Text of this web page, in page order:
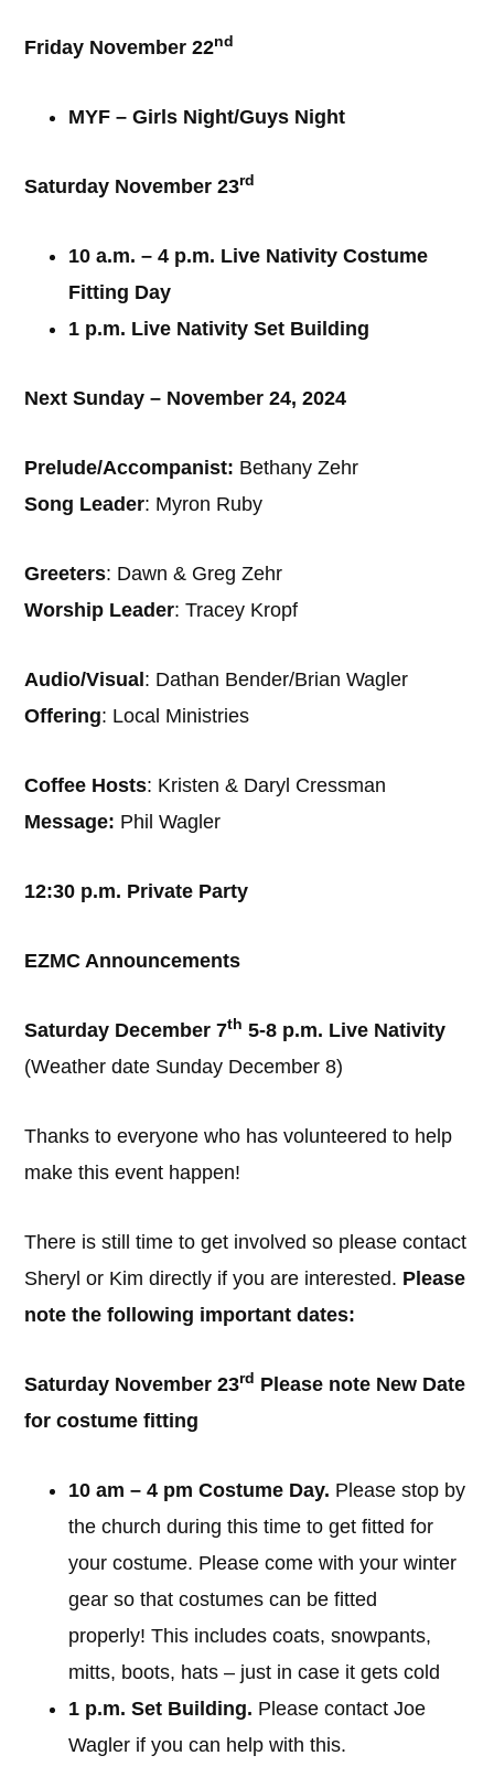
Friday November 22nd
MYF – Girls Night/Guys Night
Saturday November 23rd
10 a.m. – 4 p.m. Live Nativity Costume
Fitting Day
1 p.m. Live Nativity Set Building
Next Sunday – November 24, 2024
Prelude/Accompanist: Bethany Zehr
Song Leader: Myron Ruby
Greeters: Dawn & Greg Zehr
Worship Leader: Tracey Kropf
Audio/Visual : Dathan Bender/Brian Wagler
Offering: Local Ministries
Coffee Hosts: Kristen & Daryl Cressman
Message: Phil Wagler
12:30 p.m. Private Party
EZMC Announcements
Saturday December 7th 5-8 p.m. Live Nativity
(Weather date Sunday December 8)
Thanks to everyone who has volunteered to help
make this event happen!
There is still time to get involved so please contact
Sheryl or Kim directly if you are interested. Please
note the following important dates:
Saturday November 23rd Please note New Date
for costume fitting
10 am – 4 pm Costume Day. Please stop by
the church during this time to get fitted for
your costume. Please come with your winter
gear so that costumes can be fitted
properly! This includes coats, snowpants,
mitts, boots, hats – just in case it gets cold
1 p.m. Set Building. Please contact Joe
Wagler if you can help with this.